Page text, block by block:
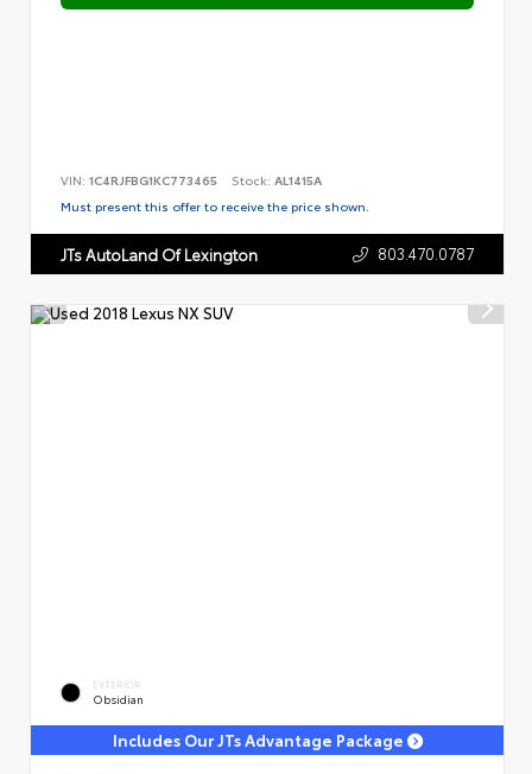
VIN: 1C4RJFBG1KC773465 Stock: AL1415A
Must present this offer to receive the price shown.
JTs AutoLand Of Lexington 803.470.0787
EXTERIOR
Obsidian
Includes Our JTs Advantage Package